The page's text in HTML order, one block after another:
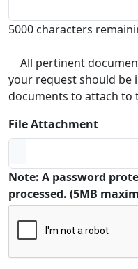
5000 characters
All pertinent
your request should be
documents to attach to
File Attachment
Note: A password
processed. (5MB